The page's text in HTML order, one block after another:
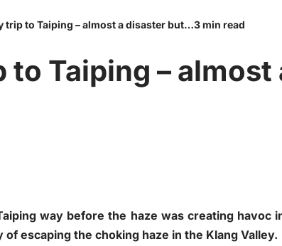
trip to Taiping – almost a disaster but…3 min read
Taiping – almost
way before the haze was creating havoc
escaping the choking haze in the Klang Valley.